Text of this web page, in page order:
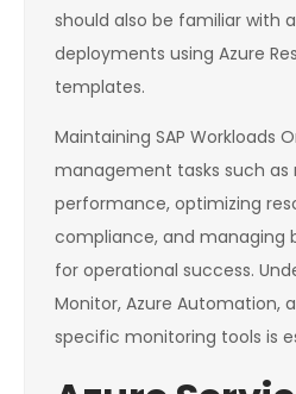
should also be familiar with
deployments using Azure
templates.
Maintaining SAP Workloads
management tasks such as
performance, optimizing
compliance, and managing
for operational success.
Monitor, Azure Automation,
specific monitoring tools is